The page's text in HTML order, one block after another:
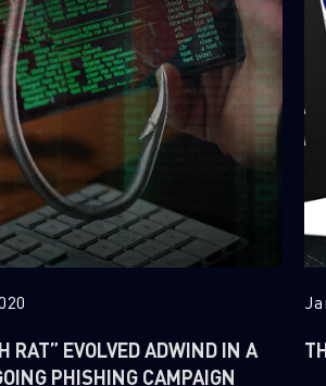
RAT” EVOLVED ADWIND IN A
PHISHING CAMPAIGN